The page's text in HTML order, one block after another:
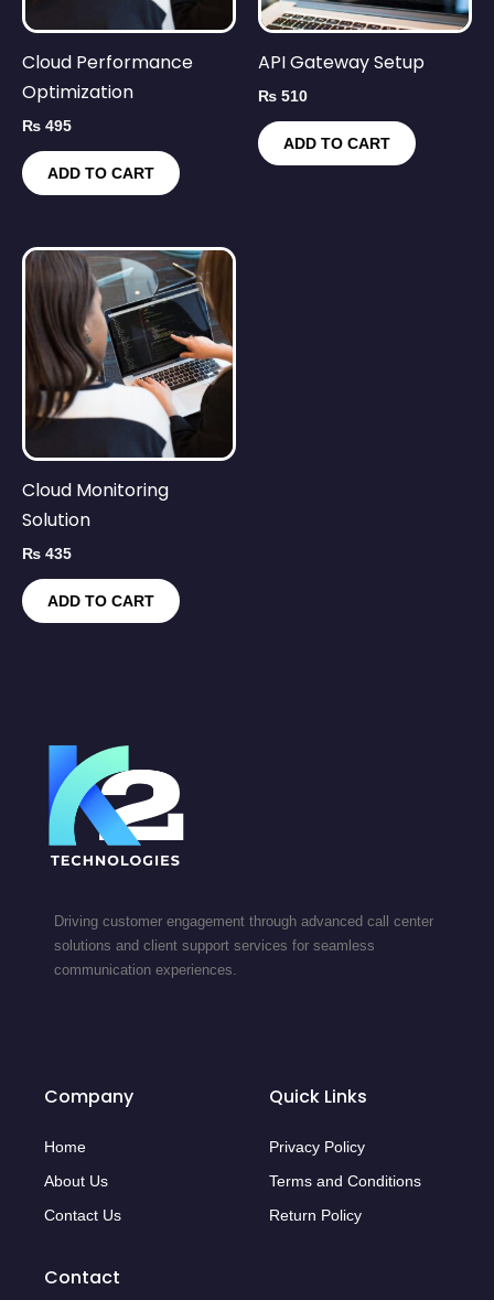
Cloud Performance
Optimization
₨ 495
ADD TO CART
API Gateway Setup
₨ 510
ADD TO CART
Cloud Monitoring
Solution
₨ 435
ADD TO CART
Driving customer engagement through advanced call center
solutions and client support services for seamless
communication experiences.
Company
Home
About Us
Contact Us
Quick Links
Privacy Policy
Terms and Conditions
Return Policy
Contact